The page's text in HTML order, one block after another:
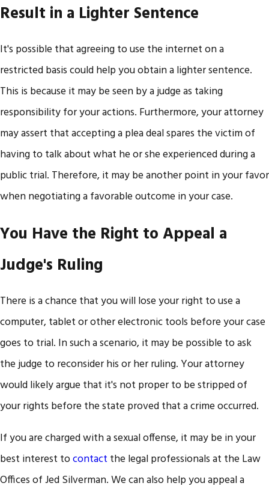
Result in a Lighter Sentence
It's possible that agreeing to use the internet on a
restricted basis could help you obtain a lighter sentence.
This is because it may be seen by a judge as taking
responsibility for your actions. Furthermore, your attorney
may assert that accepting a plea deal spares the victim of
having to talk about what he or she experienced during a
public trial. Therefore, it may be another point in your favor
when negotiating a favorable outcome in your case.
You Have the Right to Appeal a
Judge's Ruling
There is a chance that you will lose your right to use a
computer, tablet or other electronic tools before your case
goes to trial. In such a scenario, it may be possible to ask
the judge to reconsider his or her ruling. Your attorney
would likely argue that it's not proper to be stripped of
your rights before the state proved that a crime occurred.
If you are charged with a sexual offense, it may be in your
best interest tocontact the legal professionals at the Law
Offices of Jed Silverman. We can also help you appeal a